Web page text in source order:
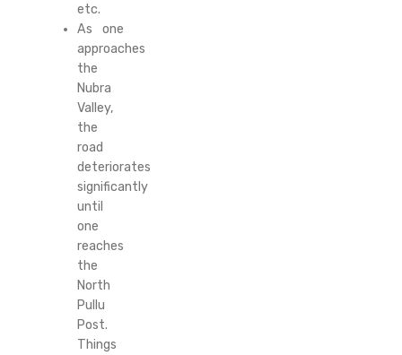
etc.
As one
approaches
the
Nubra
Valley,
the
road
deteriorates
significantly
until
one
reaches
the
North
Pullu
Post.
Things